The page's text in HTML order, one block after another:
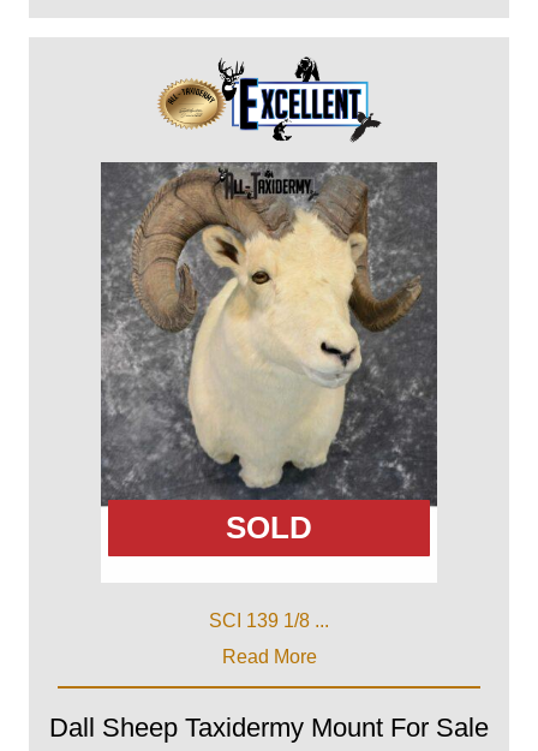
SOLD
SCI 139 1/8 ...
Read More
Dall Sheep Taxidermy Mount For Sale